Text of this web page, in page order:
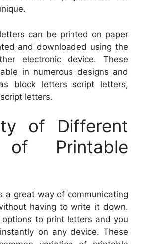
can be printed on paper
and downloaded using the
electronic device. These
in numerous designs and
block letters script letters,
letters.
of Different
of Printable
a great way of communicating
having to write it down.
options to print letters and you
on any device. These